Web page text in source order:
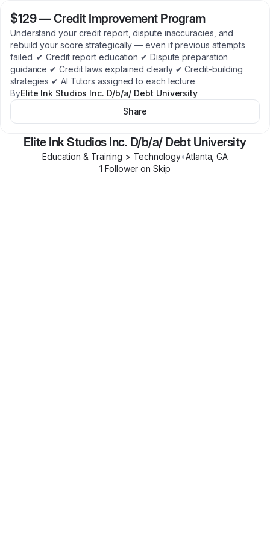
$129—Credit Improvement Program
Understand your credit report, dispute inaccuracies, and
rebuild your score strategically — even if previous attempts
failed. ✔ Credit report education ✔ Dispute preparation
guidance ✔ Credit laws explained clearly ✔ Credit-building
strategies ✔ AI Tutors assigned to each lecture
ByElite Ink Studios Inc. D/b/a/ Debt University
Share
Elite Ink Studios Inc. D/b/a/ Debt University
Education & Training > Technology•Atlanta ,GA
1 Follower on Skip